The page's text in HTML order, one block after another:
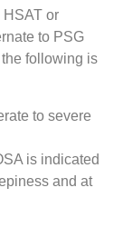
or
to PSG
following is
to severe
is indicated
and at